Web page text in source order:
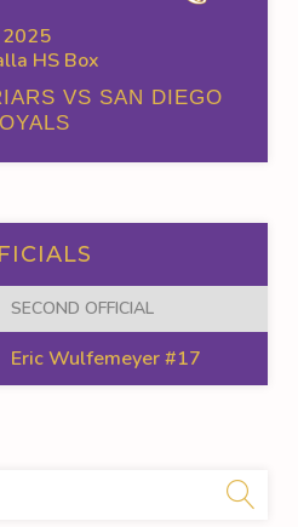
2025
HS Box
VS SAN DIEGO
SECOND OFFICIAL
Eric Wulfemeyer #17